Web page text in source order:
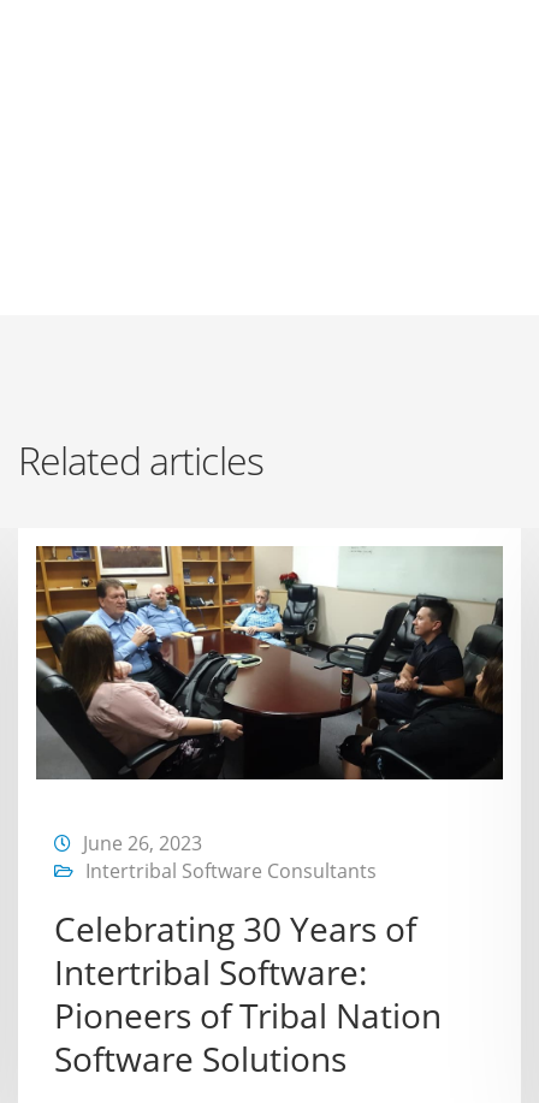
Related articles
June 26, 2023
Intertribal Software Consultants
Celebrating 30 Years of
Intertribal Software:
Pioneers of Tribal Nation
Software Solutions